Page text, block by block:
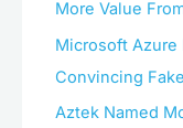
More Value
Microsoft Azure
Convincing
Aztek Named